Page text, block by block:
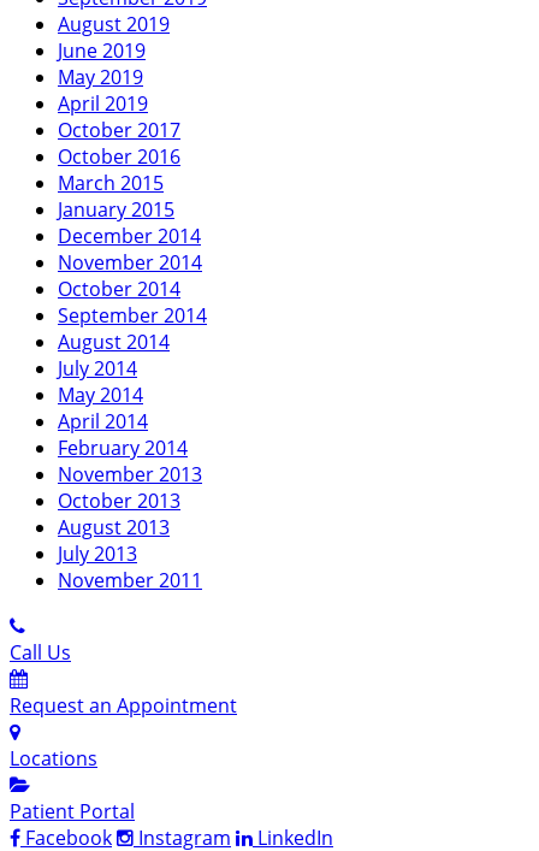
August 2019
June 2019
May 2019
April 2019
October 2017
October 2016
March 2015
January 2015
December 2014
November 2014
October 2014
September 2014
August 2014
July 2014
May 2014
April 2014
February 2014
November 2013
October 2013
August 2013
July 2013
November 2011
Call Us
Request an Appointment
Locations
Patient Portal
Facebook
Instagram LinkedIn